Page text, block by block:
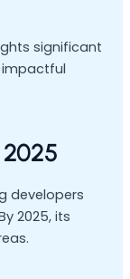
significant
developers
2025, its